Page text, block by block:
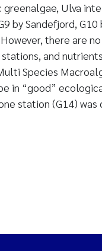
Ulva
by Sandefjord, G10
there are
and
Species
in “good”
station (G14)